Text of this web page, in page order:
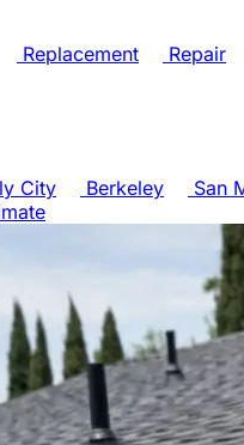
Replacement Repair
City Berkeley San